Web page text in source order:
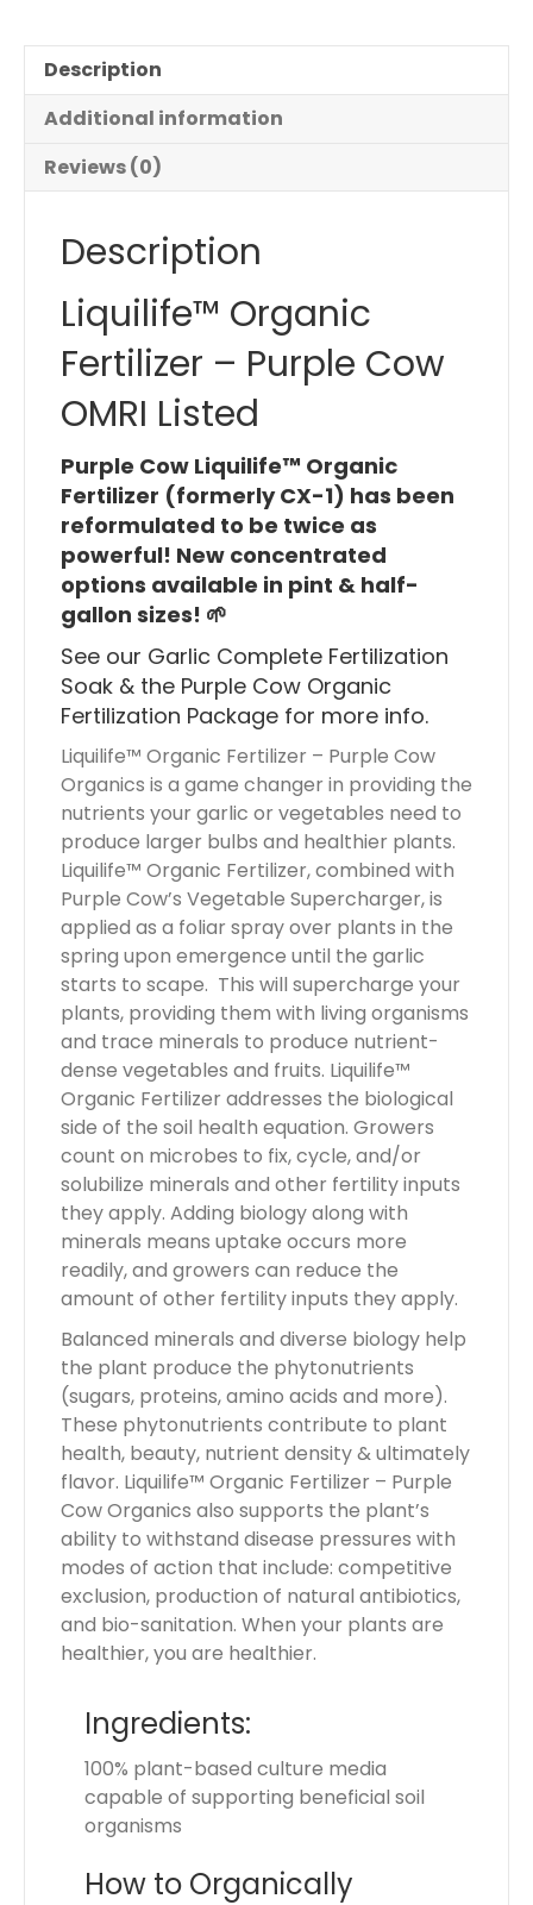
.
o
Description
Additional information
Reviews (0)
Description
Liquilife™ Organic
Fertilizer – Purple Cow
OMRI Listed
Purple Cow Liquilife™ Organic
Fertilizer (formerly CX-1) has been
reformulated to be twice as
powerful! New concentrated
options available in pint & half-
gallon sizes! 🌱
See our Garlic Complete Fertilization
Soak & the Purple Cow Organic
Fertilization Package for more info.
Liquilife™ Organic Fertilizer – Purple Cow
Organics is a game changer in providing the
nutrients your garlic or vegetables need to
produce larger bulbs and healthier plants.
Liquilife™ Organic Fertilizer, combined with
Purple Cow’s Vegetable Supercharger, is
applied as a foliar spray over plants in the
spring upon emergence until the garlic
starts to scape. This will supercharge your
plants, providing them with living organisms
and trace minerals to produce nutrient-
dense vegetables and fruits. Liquilife™
Organic Fertilizer addresses the biological
side of the soil health equation. Growers
count on microbes to fix, cycle, and/or
solubilize minerals and other fertility inputs
they apply. Adding biology along with
minerals means uptake occurs more
readily, and growers can reduce the
amount of other fertility inputs they apply.
Balanced minerals and diverse biology help
the plant produce the phytonutrients
(sugars, proteins, amino acids and more).
These phytonutrients contribute to plant
health, beauty, nutrient density & ultimately
flavor. Liquilife™ Organic Fertilizer – Purple
Cow Organics also supports the plant’s
ability to withstand disease pressures with
modes of action that include: competitive
exclusion, production of natural antibiotics,
and bio-sanitation. When your plants are
healthier, you are healthier.
Ingredients:
100% plant-based culture media
capable of supporting beneficial soil
organisms
How to Organically